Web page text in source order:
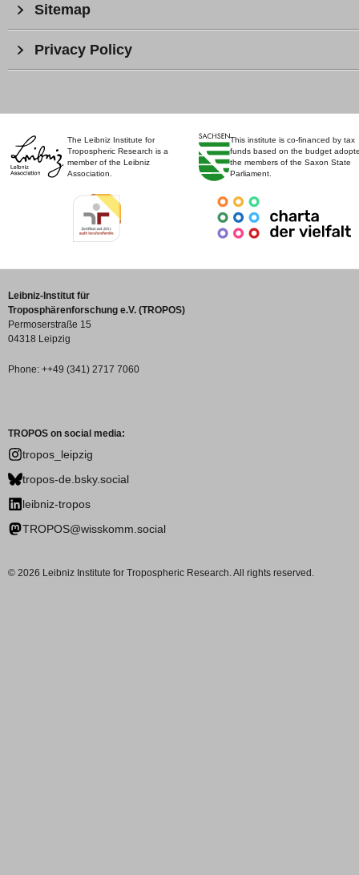
The Leibniz Institute for
Tropospheric Research is a
member of the Leibniz
Association.
This institute is co-financed by tax
funds based on the budget
the members of the Saxon State
Parliament.
Sitemap
Privacy Policy
Leibniz-Institut für
Troposphärenforschung e.V. (TROPOS)
Permoserstraße 15
04318 Leipzig
Phone: ++49 (341) 2717 7060
TROPOS on social media:
tropos_leipzig
tropos-de.bsky.social
leibniz-tropos
TROPOS@wisskomm.social
© 2026 Leibniz Institute for Tropospheric Research. All rights reserved.